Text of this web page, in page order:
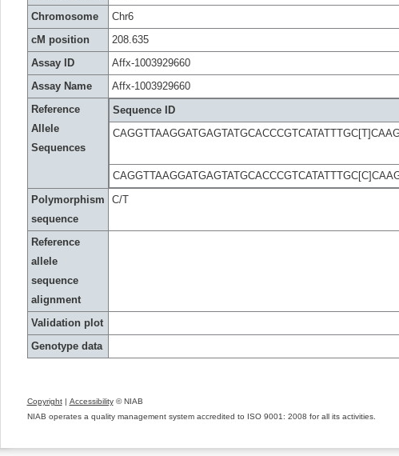
Chromosome
Chr6
cM position
208.635
Assay ID
Affx-1003929660
Assay Name
Affx-1003929660
Reference
Allele
Sequences
Sequence ID
Polymorphism
sequence
C/T
Reference
allele
sequence
alignment
Validation plot
Genotype data
Copyright| Accessibility© NIAB
NIAB operates a quality management system accredited to ISO 9001: 2008 for all its activities.